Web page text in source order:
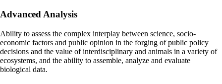
Advanced Analysis
Ability to assess the complex interplay between science, socio-
economic factors and public opinion in the forging of public policy
decisions and the value of interdisciplinary and animals in a variety of
ecosystems, and the ability to assemble, analyze and evaluate
biological data.